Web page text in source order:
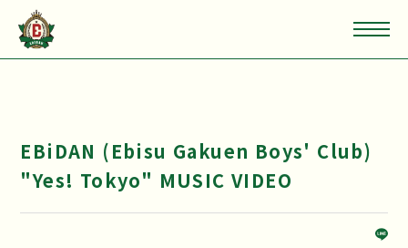
EBiDAN (Ebisu Gakuen Boys' Club)
"Yes! Tokyo" MUSIC VIDEO